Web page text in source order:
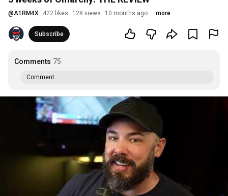
@A1RM4X 422 likes 12K views 10 months ago more
Subscribe
Comments 75
Comment...